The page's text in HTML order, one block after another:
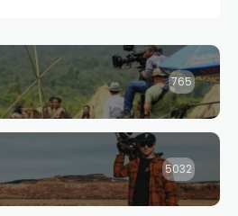
765
5032